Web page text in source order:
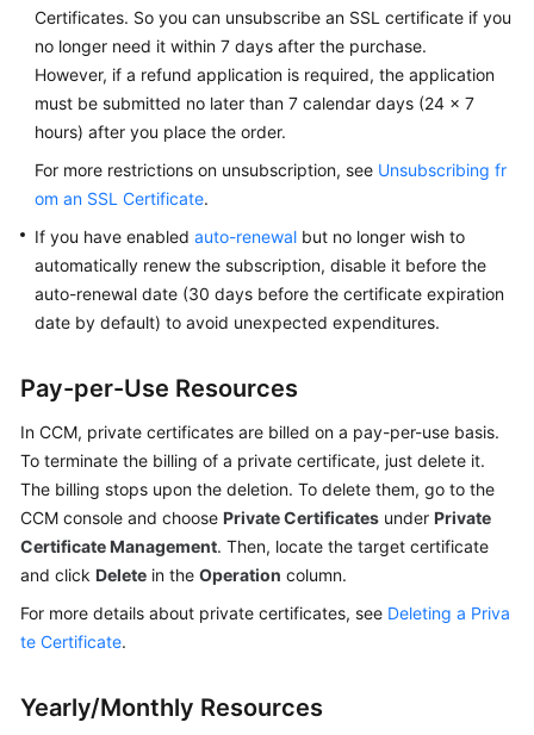
SSL
Certificate
Manager
(SCM)
User
Certificate
Authority
(PCA)
User
Best
Practices
API
Reference
Reference
FAQs
More
Documents
Certificates. So you can unsubscribe an SSL certificate if you
no longer need it within 7 days after the purchase.
However, if a refund application is required, the application
must be submitted no later than 7 calendar days (24 x 7
hours) after you place the order.
For more restrictions on unsubscription, see Unsubscribing fr
om an SSL Certificate.
If you have enabled auto-renewal but no longer wish to
automatically renew the subscription, disable it before the
auto-renewal date (30 days before the certificate expiration
date by default) to avoid unexpected expenditures.
Pay-per-Use Resources
In CCM, private certificates are billed on a pay-per-use basis.
To terminate the billing of a private certificate, just delete it.
The billing stops upon the deletion. To delete them, go to the
CCM console and choose Private Certificates under Private
Certificate Management. Then, locate the target certificate
and click Delete in the Operation column.
For more details about private certificates, see Deleting a Priva
te Certificate.
Yearly/Monthly Resources